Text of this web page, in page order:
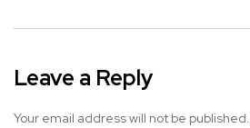
Leave a Reply
Your email address will not be published.